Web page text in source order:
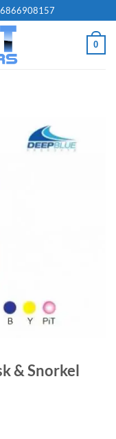
0
& Snorkel